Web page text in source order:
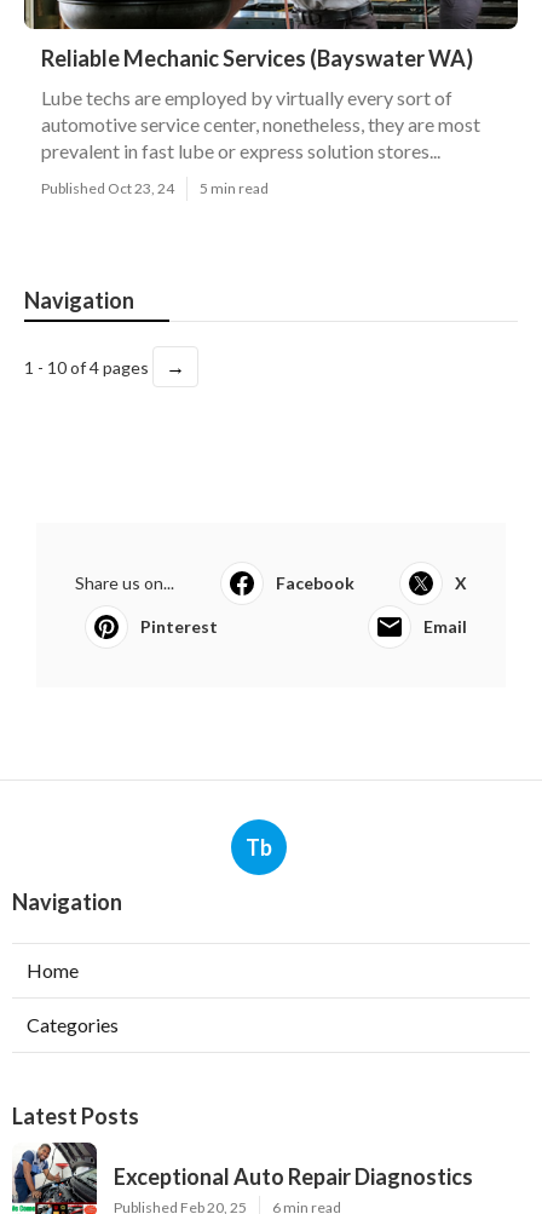
Reliable Mechanic Services (Bayswater WA)
Lube techs are employed by virtually every sort of
automotive service center, nonetheless, they are most
prevalent in fast lube or express solution stores...
Published Oct 23, 24 5 min read
Navigation
1 - 10 of 4 pages →
Share us on... Facebook X
Pinterest Email
Tb
Navigation
Home
Categories
Latest Posts
Exceptional Auto Repair Diagnostics
Published Feb 20, 25 6 min read